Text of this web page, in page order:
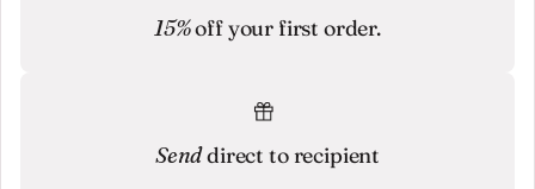
15%off your first order.
Senddirect to recipient